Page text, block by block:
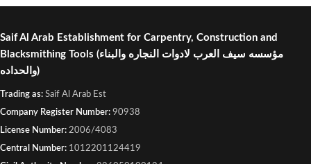
Saif Al Arab Establishment for Carpentry, Construction and
Blacksmithing Tools (مؤسسه سيف العرب لادوات النجاره والبناء
والحداده)
Trading as: Saif Al Arab Est
Company Register Number: 90938
License Number: 2006/4083
Central Number: 1012201124419